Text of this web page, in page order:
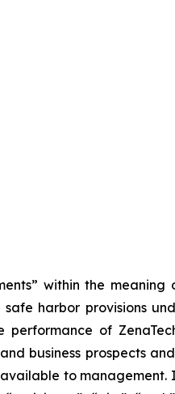
within the meaning
harbor provisions
of
business prospects
to management.